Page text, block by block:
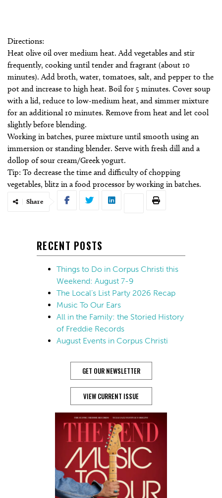
Directions:
Heat olive oil over medium heat. Add vegetables and stir
frequently, cooking until tender and fragrant (about 10
minutes). Add broth, water, tomatoes, salt, and pepper to the
pot and increase to high heat. Boil for 5 minutes. Cover soup
with a lid, reduce to low-medium heat, and simmer mixture
for an additional 10 minutes. Remove from heat and let cool
slightly before blending.
Working in batches, puree mixture until smooth using an
immersion or standing blender. Serve with fresh dill and a
dollop of sour cream/Greek yogurt.
Tip: To decrease the time and difficulty of chopping
vegetables, blitz in a food processor by working in batches.
Share
RECENT POSTS
Things to Do in Corpus Christi this
Weekend: August 7-9
The Local’s List Party 2026 Recap
Music To Our Ears
All in the Family: the Storied History
of Freddie Records
August Events in Corpus Christi
GET OUR NEWSLETTER
VIEW CURRENT ISSUE